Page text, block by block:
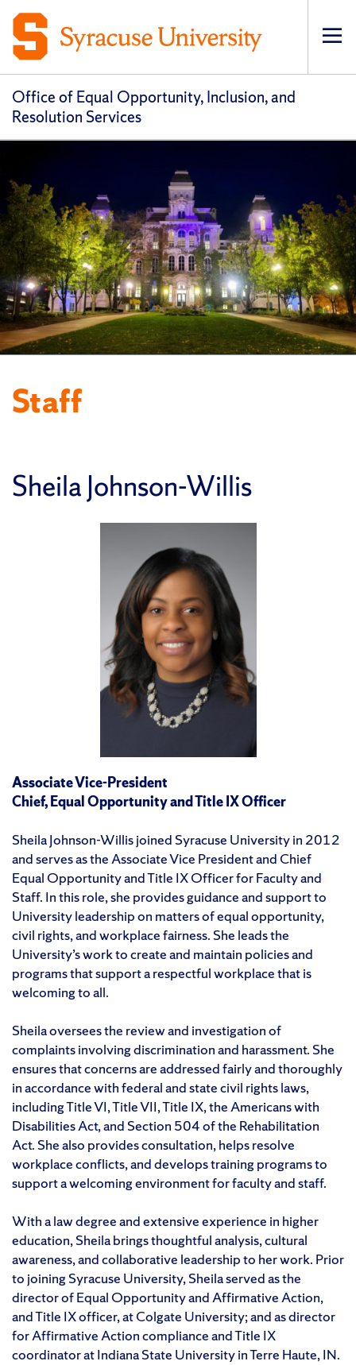
Office of Equal Opportunity, Inclusion, and
Resolution Services
Staff
Sheila Johnson-Willis
Associate Vice-President
Chief, Equal Opportunity and Title IX Officer
Sheila Johnson-Willis joined Syracuse University in 2012
and serves as the Associate Vice President and Chief
Equal Opportunity and Title IX Officer for Faculty and
Staff. In this role, she provides guidance and support to
University leadership on matters of equal opportunity,
civil rights, and workplace fairness. She leads the
University’s work to create and maintain policies and
programs that support a respectful workplace that is
welcoming to all.
Sheila oversees the review and investigation of
complaints involving discrimination and harassment. She
ensures that concerns are addressed fairly and thoroughly
in accordance with federal and state civil rights laws,
including Title VI, Title VII, Title IX, the Americans with
Disabilities Act, and Section 504 of the Rehabilitation
Act. She also provides consultation, helps resolve
workplace conflicts, and develops training programs to
support a welcoming environment for faculty and staff.
With a law degree and extensive experience in higher
education, Sheila brings thoughtful analysis, cultural
awareness, and collaborative leadership to her work. Prior
to joining Syracuse University, Sheila served as the
director of Equal Opportunity and Affirmative Action,
and Title IX officer, at Colgate University; and as director
for Affirmative Action compliance and Title IX
coordinator at Indiana State University in Terre Haute, IN.